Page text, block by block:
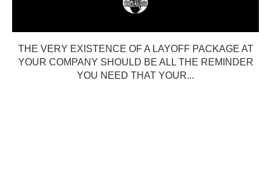
THE VERY EXISTENCE OF A LAYOFF PACKAGE AT
YOUR COMPANY SHOULD BE ALL THE REMINDER
YOU NEED THAT YOUR...